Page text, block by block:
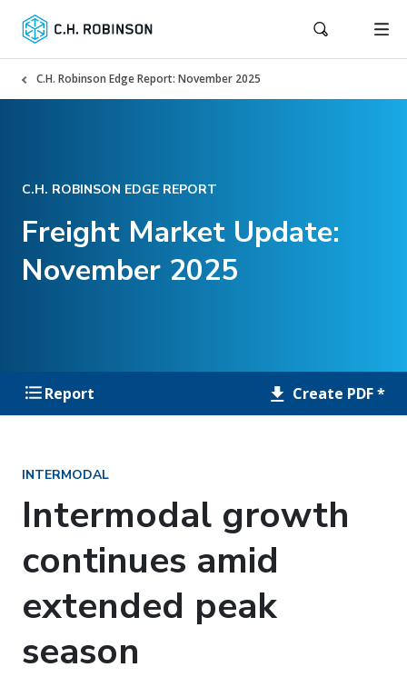
C.H. Robinson Edge Report: November 2025
C.H. ROBINSON EDGE REPORT
Freight Market Update:
November 2025
Report Create PDF *
INTERMODAL
Intermodal growth
continues amid
extended peak
season